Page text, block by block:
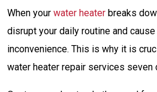
When your water heater breaks
disrupt your daily routine and
inconvenience. This is why it is
water heater repair services seven